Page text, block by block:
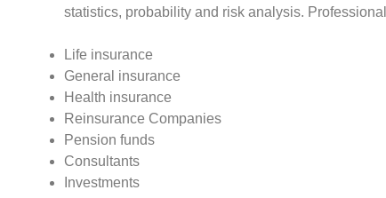
statistics, probability and risk analysis.
Life insurance
General insurance
Health insurance
Reinsurance Companies
Pension funds
Consultants
Investments